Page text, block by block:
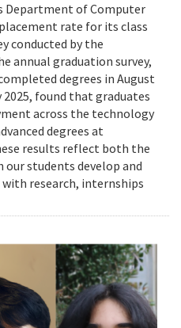
Department of Computer
rate for its class
conducted by the
annual graduation survey,
degrees in August
2025, found that graduates
across the technology
degrees at
results reflect both the
students develop and
research, internships